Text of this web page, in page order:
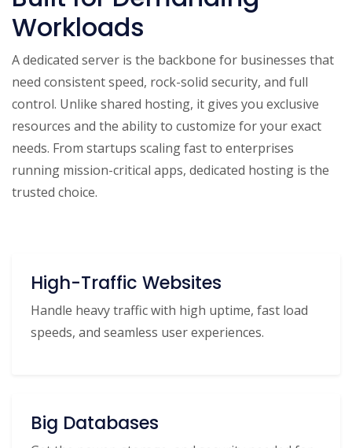
Workloads
A dedicated server is the backbone for businesses that
need consistent speed, rock-solid security, and full
control. Unlike shared hosting, it gives you exclusive
resources and the ability to customize for your exact
needs. From startups scaling fast to enterprises
running mission-critical apps, dedicated hosting is the
trusted choice.
High-Traffic Websites
Handle heavy traffic with high uptime, fast load
speeds, and seamless user experiences.
Big Databases